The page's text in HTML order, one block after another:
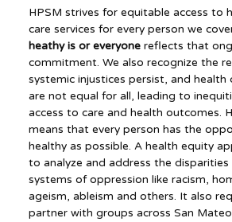
HPSM strives for equitable access to
care services for every person we
heathy is or everyonereflects that
commitment. We also recognize the
systemic injustices persist, and health
are not equal for all, leading to
access to care and health outcomes.
means that every person has the
healthy as possible. A health equity
to analyze and address the
systems of oppression like racism,
ageism, ableism and others. It also
partner with groups across San